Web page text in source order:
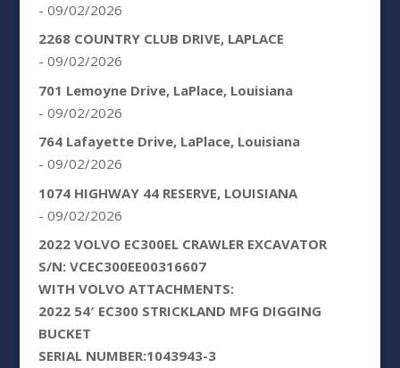
- 09/02/2026
2268 COUNTRY CLUB DRIVE, LAPLACE
- 09/02/2026
701 Lemoyne Drive, LaPlace, Louisiana
- 09/02/2026
764 Lafayette Drive, LaPlace, Louisiana
- 09/02/2026
1074 HIGHWAY 44 RESERVE, LOUISIANA
- 09/02/2026
2022 VOLVO EC300EL CRAWLER EXCAVATOR
S/N: VCEC300EE00316607
WITH VOLVO ATTACHMENTS:
2022 54′ EC300 STRICKLAND MFG DIGGING
BUCKET
SERIAL NUMBER:1043943-3